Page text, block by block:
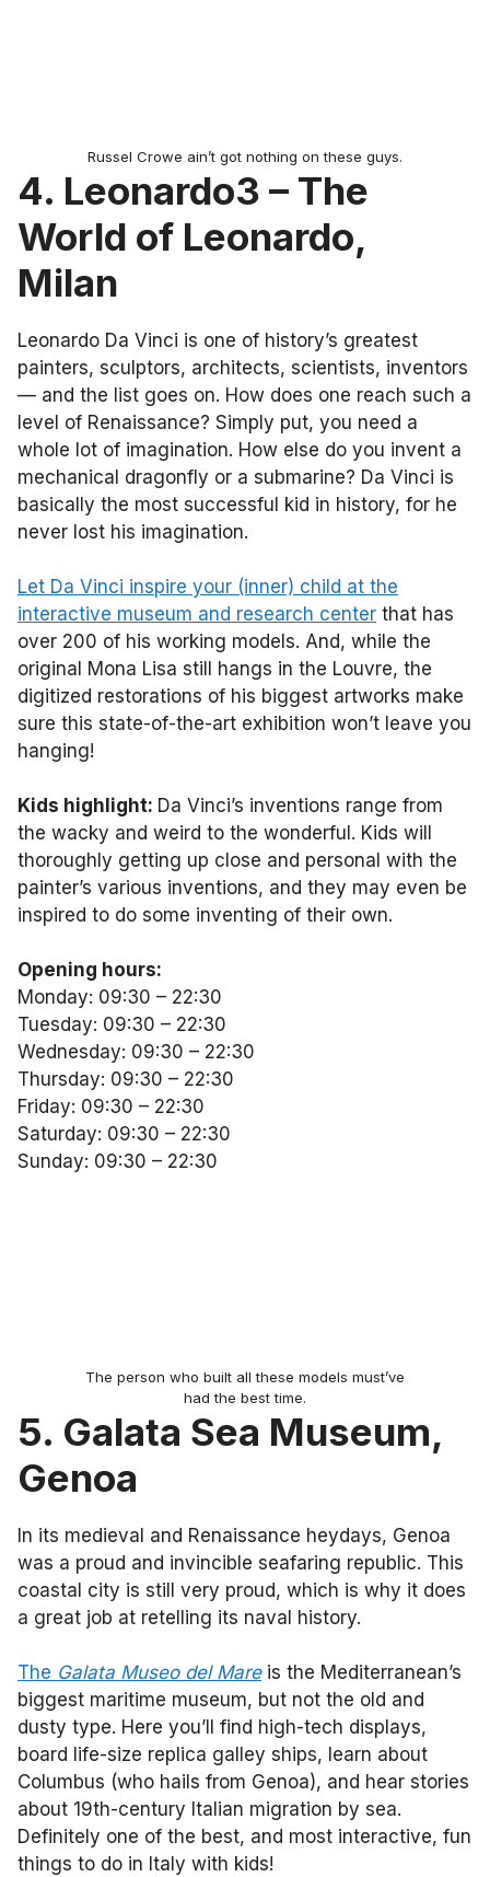
Russel Crowe ain’t got nothing on these guys.
4. Leonardo3 – The
World of Leonardo,
Milan
Leonardo Da Vinci is one of history’s greatest
painters, sculptors, architects, scientists, inventors
— and the list goes on. How does one reach such a
level of Renaissance? Simply put, you need a
whole lot of imagination. How else do you invent a
mechanical dragonfly or a submarine? Da Vinci is
basically the most successful kid in history, for he
never lost his imagination.
Let Da Vinci inspire your (inner) child at the
interactive museum and research center that has
over 200 of his working models. And, while the
original Mona Lisa still hangs in the Louvre, the
digitized restorations of his biggest artworks make
sure this state-of-the-art exhibition won’t leave you
hanging!
Kids highlight: Da Vinci’s inventions range from
the wacky and weird to the wonderful. Kids will
thoroughly getting up close and personal with the
painter’s various inventions, and they may even be
inspired to do some inventing of their own.
Opening hours:
Monday: 09:30 – 22:30
Tuesday: 09:30 – 22:30
Wednesday: 09:30 – 22:30
Thursday: 09:30 – 22:30
Friday: 09:30 – 22:30
Saturday: 09:30 – 22:30
Sunday: 09:30 – 22:30
The person who built all these models must’ve
had the best time.
5. Galata Sea Museum,
Genoa
In its medieval and Renaissance heydays, Genoa
was a proud and invincible seafaring republic. This
coastal city is still very proud, which is why it does
a great job at retelling its naval history.
The Galata Museo del Mareis the Mediterranean’s
biggest maritime museum, but not the old and
dusty type. Here you’ll find high-tech displays,
board life-size replica galley ships, learn about
Columbus (who hails from Genoa), and hear stories
about 19th-century Italian migration by sea.
Definitely one of the best, and most interactive, fun
things to do in Italy with kids!